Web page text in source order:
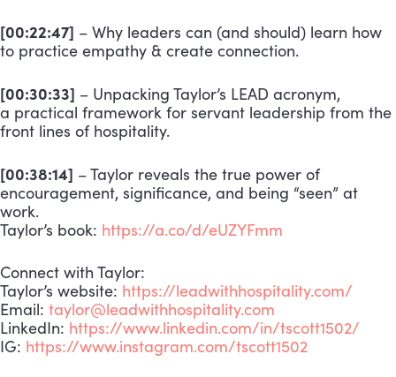
[00:22:47] – Why leaders can (and should) learn how
to practice empathy & create connection.
[00:30:33] – Unpacking Taylor’s LEAD acronym,
a practical framework for servant leadership from the
front lines of hospitality.
[00:38:14] – Taylor reveals the true power of
encouragement, significance, and being “seen” at
work.
Taylor’s book: https://a.co/d/eUZYFmm
Connect with Taylor:
Taylor’s website: https://leadwithhospitality.com/
Email: taylor@leadwithhospitality.com
LinkedIn: https://www.linkedin.com/in/tscott1502/
IG: https://www.instagram.com/tscott1502